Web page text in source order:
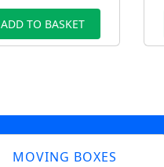
ADD TO BASKET
MOVING BOXES